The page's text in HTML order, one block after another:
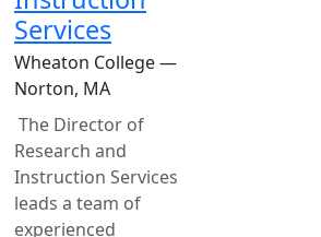
Services
Wheaton College —
Norton, MA
The Director of
Research and
Instruction Services
leads a team of
experienced